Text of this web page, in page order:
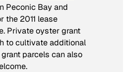
Peconic Bay and
the 2011 lease
Private oyster grant
to cultivate additional
parcels can also